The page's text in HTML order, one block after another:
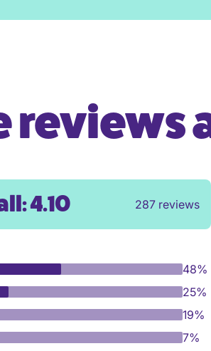
reviews
4.10 287 reviews
48%
25%
19%
7%